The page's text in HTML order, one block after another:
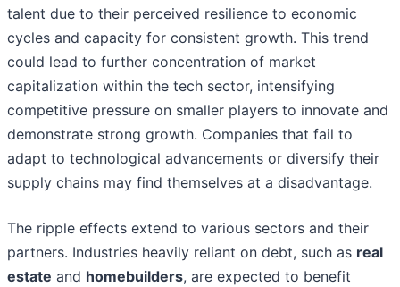
talent due to their perceived resilience to economic
cycles and capacity for consistent growth. This trend
could lead to further concentration of market
capitalization within the tech sector, intensifying
competitive pressure on smaller players to innovate and
demonstrate strong growth. Companies that fail to
adapt to technological advancements or diversify their
supply chains may find themselves at a disadvantage.
The ripple effects extend to various sectors and their
partners. Industries heavily reliant on debt, such as real
estate and homebuilders, are expected to benefit